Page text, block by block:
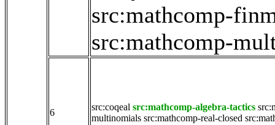
src:mathcomp-
src:mathcomp-
6
src:coqeal src:mathcomp-algebra-tactics
multinomials src:mathcomp-real-closed